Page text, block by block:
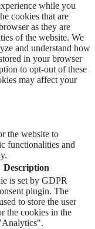
while you
cookies that are
as they are
of the website. We
and understand how
in your browser
to opt-out of these
may affect your
the website to
functionalities and
Description
is set by GDPR
plugin. The
to store the user
the cookies in the